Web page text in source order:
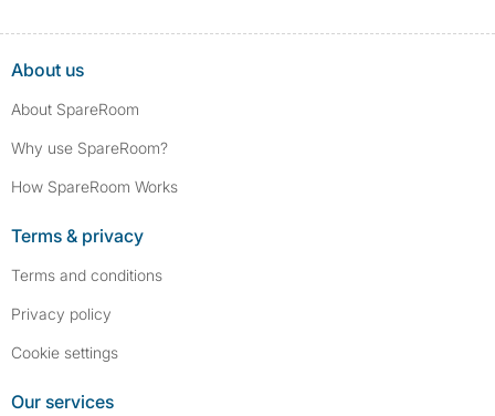
About us
About SpareRoom
Why use SpareRoom?
How SpareRoom Works
Terms & privacy
Terms and conditions
Privacy policy
Cookie settings
Our services